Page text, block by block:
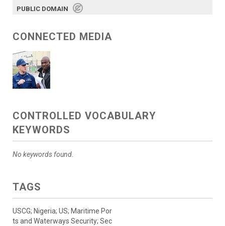
PUBLIC DOMAIN
CONNECTED MEDIA
CONTROLLED VOCABULARY
KEYWORDS
No keywords found.
TAGS
USCG; Nigeria; US; Maritime Por
ts and Waterways Security; Sec